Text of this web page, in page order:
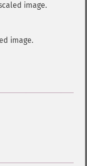
image.
image.